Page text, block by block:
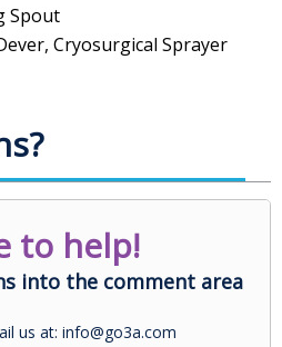
Spout
Cryosurgical Sprayer
to help!
into the comment area
us at: info@go3a.com